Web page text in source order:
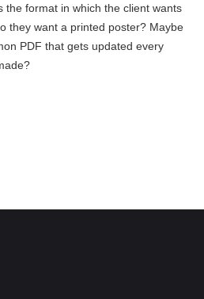
the format in which the client wants
they want a printed poster? Maybe
PDF that gets updated every